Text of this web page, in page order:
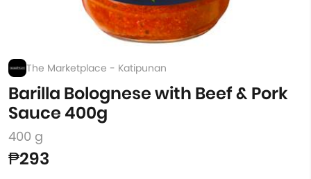
The Marketplace - Katipunan
Barilla Bolognese with Beef & Pork
Sauce 400g
400 g
₱293